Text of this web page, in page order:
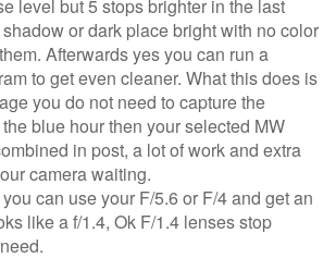
level but 5 stops brighter in the last
or dark place bright with no color
Afterwards yes you can run a
to get even cleaner. What this does is
you do not need to capture the
blue hour then your selected MW
in post, a lot of work and extra
camera waiting.
can use your F/5.6 or F/4 and get an
like a f/1.4, Ok F/1.4 lenses stop